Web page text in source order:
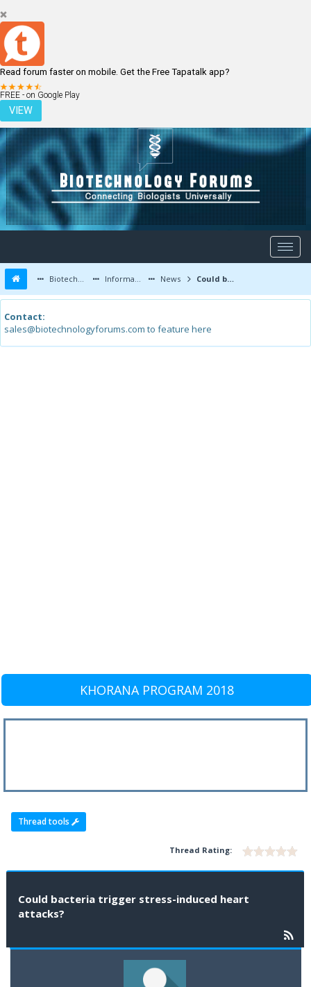
Read forum faster on mobile. Get the Free Tapatalk app?
FREE - on Google Play
VIEW
LOGIN REGISTER
Biotechnology Forums Information News Could bacteria trigger stress-induced heart attacks?
Contact:
sales@biotechnologyforums.com to feature here
KHORANA PROGRAM 2018
Thread tools
Thread Rating:
Could bacteria trigger stress-induced heart
attacks?